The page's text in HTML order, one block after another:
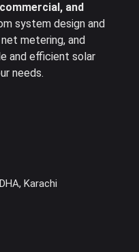
and
system design and
metering, and
and efficient solar
needs.
Karachi